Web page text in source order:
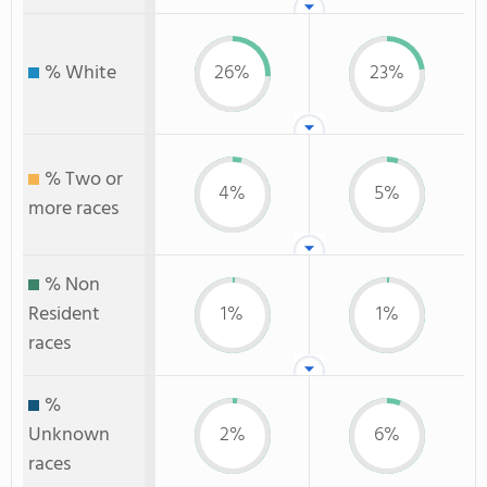
% White 26% 23%
% Two or
more races
4% 5%
% Non
Resident
races
1% 1%
%
Unknown
races
2% 6%